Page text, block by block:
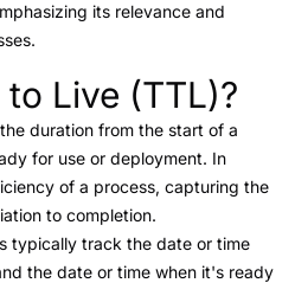
its relevance and
Live (TTL)?
duration from the start of a
for use or deployment. In
of a process, capturing the
to completion.
typically track the date or time
the date or time when it's ready